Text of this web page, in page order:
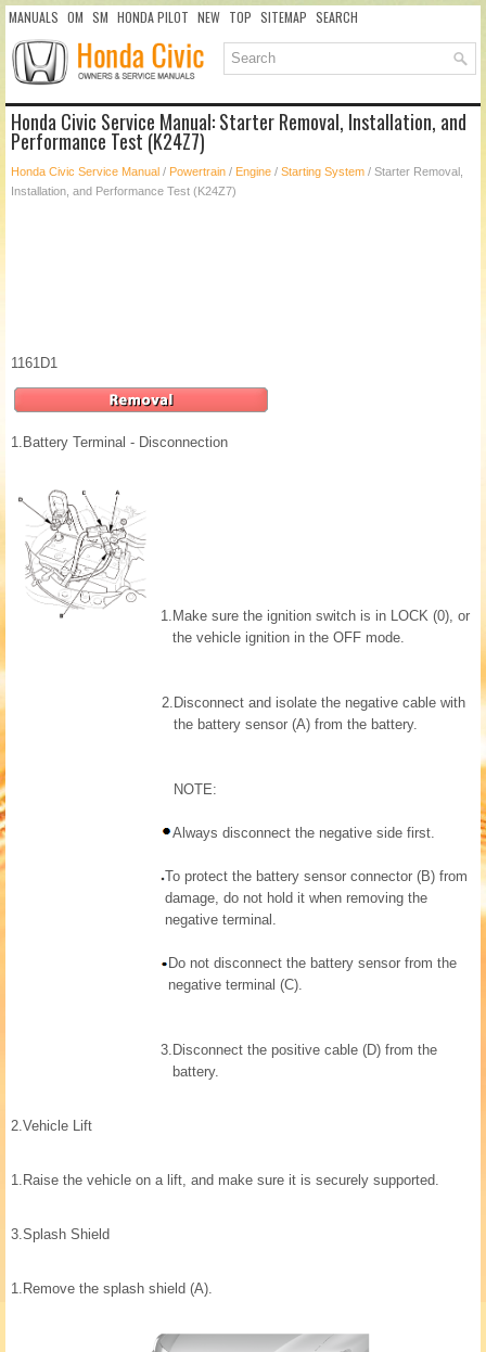
MANUALS OM SM HONDA PILOT NEW TOP SITEMAP SEARCH
Honda Civic Service Manual: Starter Removal, Installation, and
Performance Test (K24Z7)
Honda Civic Service Manual / Powertrain / Engine / Starting System / Starter Removal,
Installation, and Performance Test (K24Z7)
1161D1
1. Battery Terminal - Disconnection
1. Make sure the ignition switch is in LOCK (0), or
the vehicle ignition in the OFF mode.
2. Disconnect and isolate the negative cable with
the battery sensor (A) from the battery.
NOTE:
Always disconnect the negative side first.
To protect the battery sensor connector (B) from
damage, do not hold it when removing the
negative terminal.
Do not disconnect the battery sensor from the
negative terminal (C).
3. Disconnect the positive cable (D) from the
battery.
2.Vehicle Lift
1. Raise the vehicle on a lift, and make sure it is securely supported.
3.Splash Shield
1. Remove the splash shield (A).